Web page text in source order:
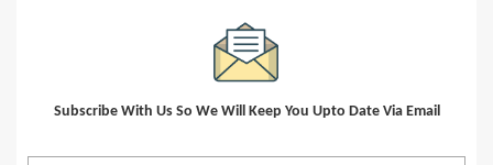
Subscribe With Us So We Will Keep You Upto Date Via Email